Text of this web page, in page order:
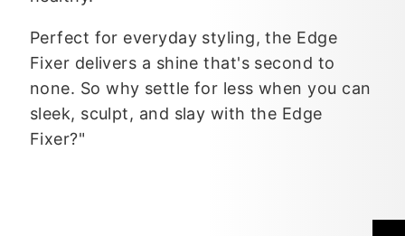
Perfect for everyday styling, the Edge
Fixer delivers a shine that's second to
none. So why settle for less when you can
sleek, sculpt, and slay with the Edge
Fixer?"